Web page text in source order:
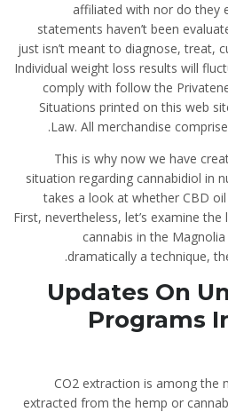
affiliated with nor do they
statements haven’t been
just isn’t meant to diagnose, treat,
Individual weight loss results will
comply with follow the
Situations printed on this web
Law. All merchandise
This is why now we have
situation regarding cannabidiol in
takes a look at whether CBD
First, nevertheless, let’s examine
cannabis in the
dramatically a technique,
Updates On
Programs
CO2 extraction is among the
extracted from the hemp or